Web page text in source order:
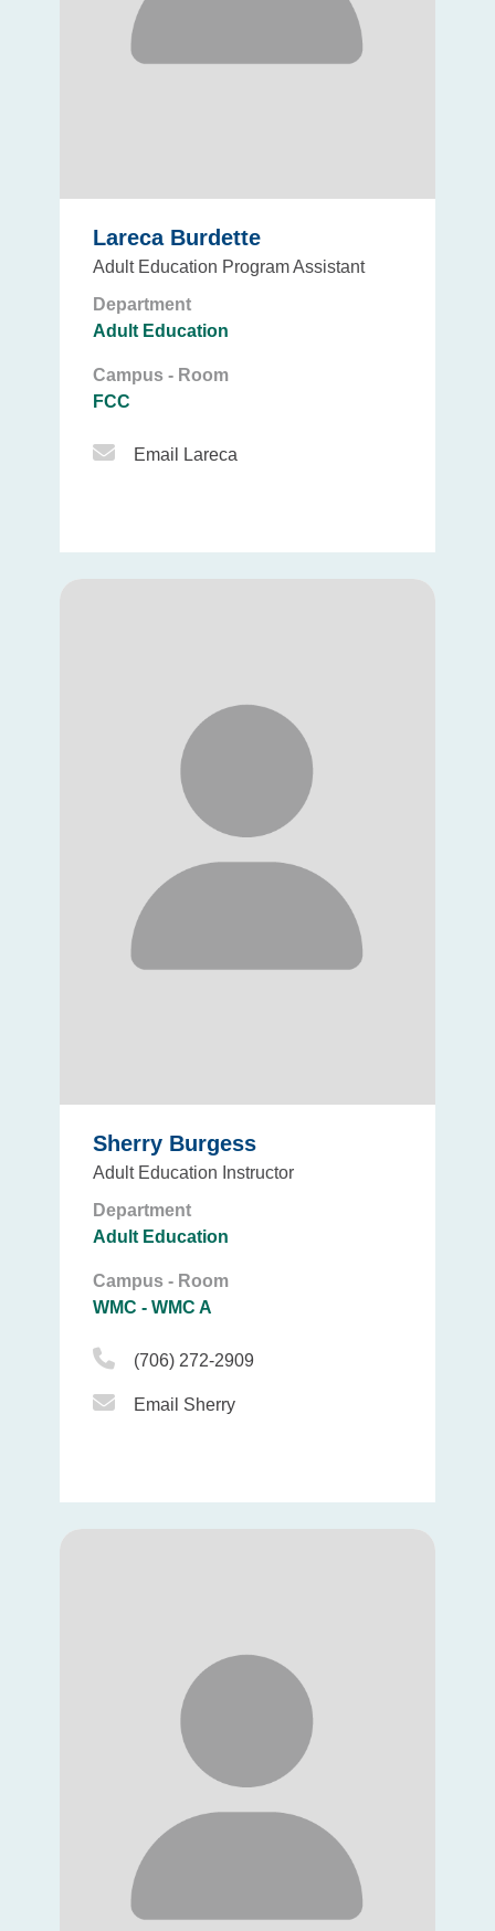
Lareca Burdette
Adult Education Program Assistant
Department
Adult Education
Campus - Room
FCC
Email Icon
Email Lareca
Sherry Burgess
Adult Education Instructor
Department
Adult Education
Campus - Room
WMC - WMC A
Phone Icon
(706) 272-2909
Email Icon
Email Sherry